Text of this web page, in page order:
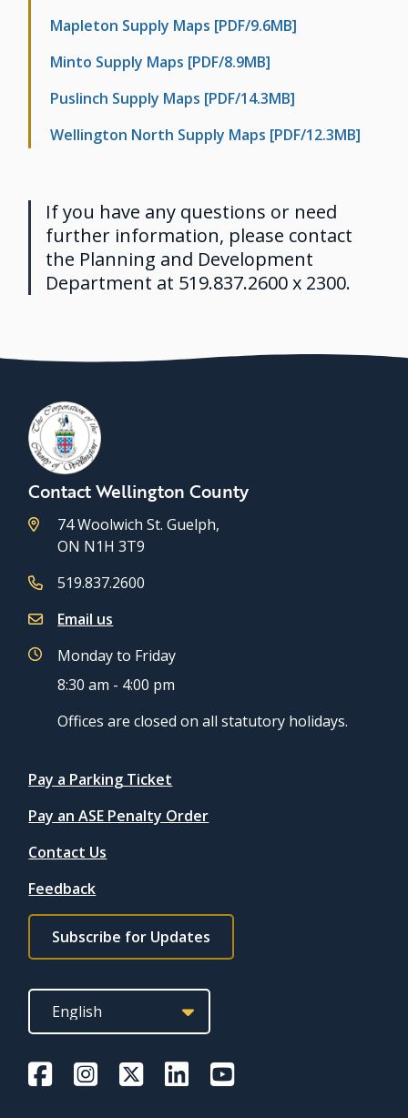
Mapleton Supply Maps [PDF/9.6MB]
Minto Supply Maps [PDF/8.9MB]
Puslinch Supply Maps [PDF/14.3MB]
Wellington North Supply Maps [PDF/12.3MB]
If you have any questions or need
further information, please contact
the Planning and Development
Department at 519.837.2600 x 2300.
Contact Wellington County
74 Woolwich St. Guelph,
ON N1H 3T9
519.837.2600
Email us
Monday to Friday
8:30 am - 4:00 pm
Offices are closed on all statutory holidays.
Quicklinks
Pay a Parking Ticket
Pay an ASE Penalty Order
Contact Us
Feedback
Footer
subscribe
link
Subscribe for Updates